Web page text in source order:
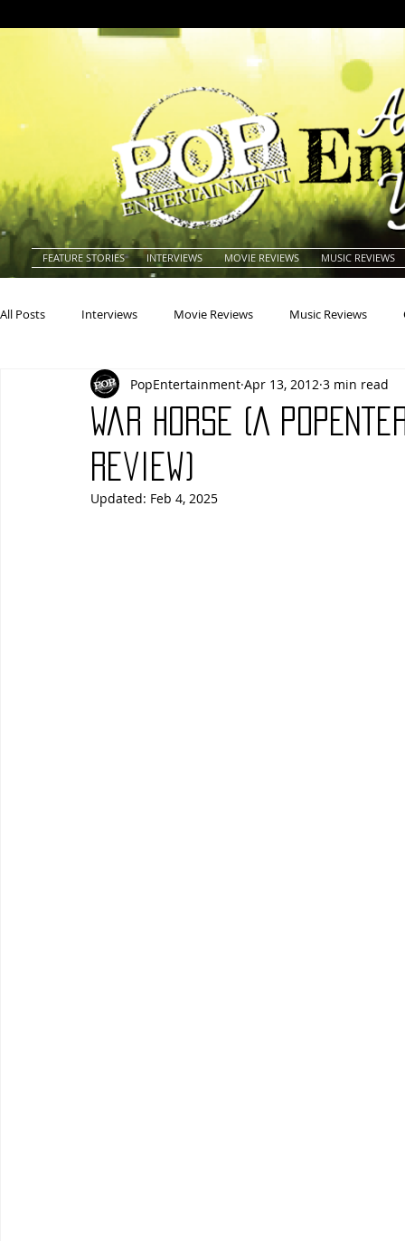
FEATURE STORIES INTERVIEWS MOVIE REVIEWS MUSIC REVIEWS
All Posts Interviews Movie Reviews Music Reviews
Actresses Americana Animals
Books Building
War Horse (A
Review)
PopEntertainment Apr 13, 2012 3 min read
Updated: Feb 4, 2025